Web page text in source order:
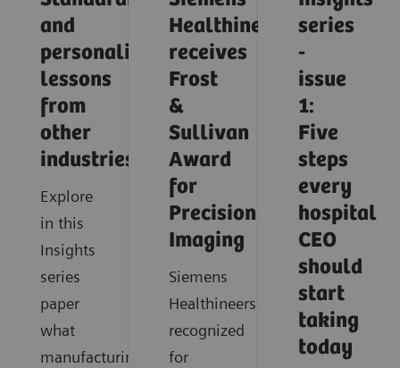
and
personalization:
lessons
from
other
industries
Explore
in this
Insights
series
paper
what
manufacturing
Healthineers
receives
Frost
&
Sullivan
Award
for
Precision
Imaging
Siemens
Healthineers
recognized
for
series
-
issue
1:
Five
steps
every
hospital
CEO
should
start
taking
today